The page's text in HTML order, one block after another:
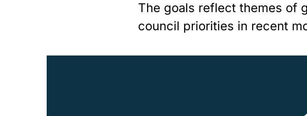
The goals reflect themes of
council priorities in recent